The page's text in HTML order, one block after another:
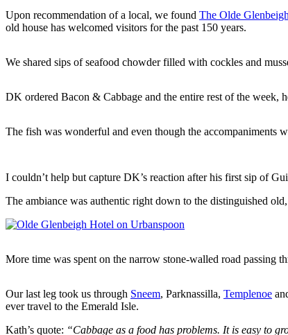
Upon recommendation of a local, we found The Olde
old house has welcomed visitors for the past 150 years.
We shared sips of seafood chowder filled with cockles and
DK ordered Bacon & Cabbage and the entire rest of the
The fish was wonderful and even though the accompaniments
I couldn’t help but capture DK’s reaction after his first sip of
The ambiance was authentic right down to the distinguished
More time was spent on the narrow stone-walled road passing
Our last leg took us through Sneem, Parknassilla, Templenoe
ever travel to the Emerald Isle.
Kath’s quote: “Cabbage as a food has problems. It is easy to